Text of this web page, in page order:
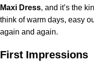
Maxi Dress, and it’s the
think of warm days, easy
again and again.
First Impressions